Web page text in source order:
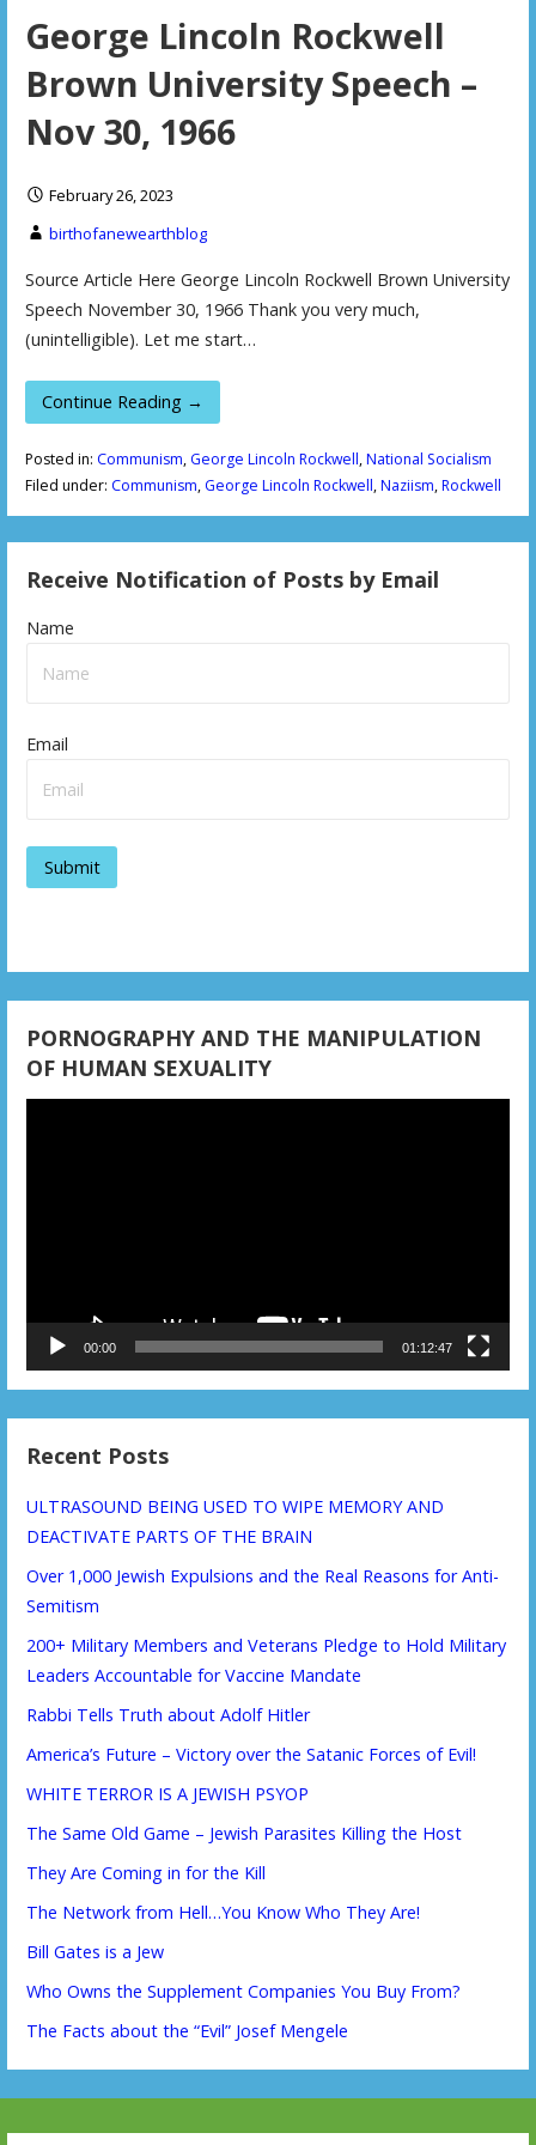
George Lincoln Rockwell
Brown University Speech –
Nov 30, 1966
February 26, 2023
birthofanewearthblog
Source Article Here George Lincoln Rockwell Brown University
Speech November 30, 1966 Thank you very much,
(unintelligible). Let me start…
Continue Reading →
Posted in: Communism, George Lincoln Rockwell,National Socialism
Filed under: Communism, George Lincoln Rockwell,Naziism,Rockwell
Receive Notification of Posts by Email
Name
Email
PORNOGRAPHY AND THE MANIPULATION
OF HUMAN SEXUALITY
00:00 01:12:47
Recent Posts
ULTRASOUND BEING USED TO WIPE MEMORY AND
DEACTIVATE PARTS OF THE BRAIN
Over 1,000 Jewish Expulsions and the Real Reasons for Anti-
Semitism
200+ Military Members and Veterans Pledge to Hold Military
Leaders Accountable for Vaccine Mandate
Rabbi Tells Truth about Adolf Hitler
America’s Future – Victory over the Satanic Forces of Evil!
WHITE TERROR IS A JEWISH PSYOP
The Same Old Game – Jewish Parasites Killing the Host
They Are Coming in for the Kill
The Network from Hell…You Know Who They Are!
Bill Gates is a Jew
Who Owns the Supplement Companies You Buy From?
The Facts about the “Evil” Josef Mengele